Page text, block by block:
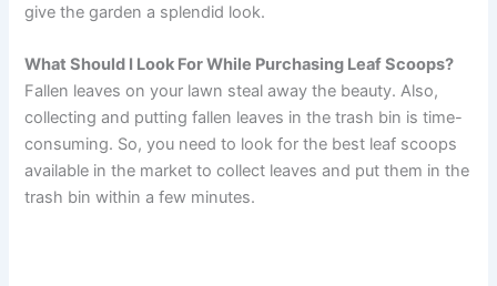
give the garden a splendid look.
What Should I Look For While Purchasing Leaf Scoops?
Fallen leaves on your lawn steal away the beauty. Also,
collecting and putting fallen leaves in the trash bin is time-
consuming. So, you need to look for the best leaf scoops
available in the market to collect leaves and put them in the
trash bin within a few minutes.